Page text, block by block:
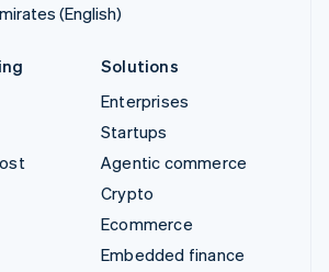
(English)
Solutions
Enterprises
Startups
Agentic commerce
Crypto
Ecommerce
Embedded finance